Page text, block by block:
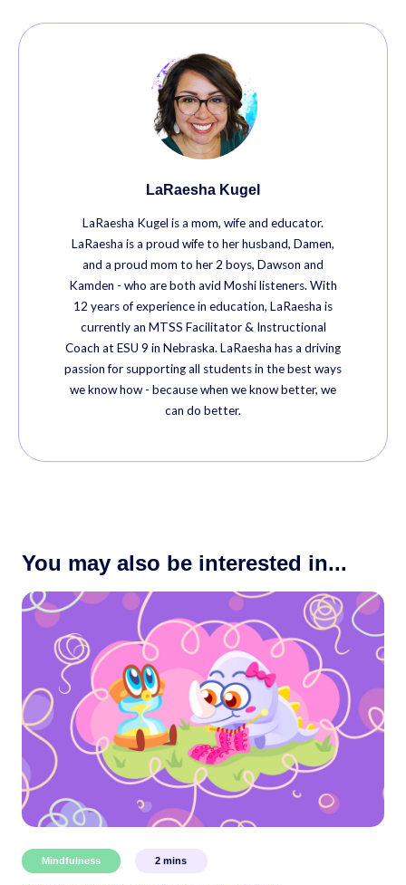
LaRaesha Kugel
LaRaesha Kugel is a mom, wife and educator.
LaRaesha is a proud wife to her husband, Damen,
and a proud mom to her 2 boys, Dawson and
Kamden - who are both avid Moshi listeners. With
12 years of experience in education, LaRaesha is
currently an MTSS Facilitator & Instructional
Coach at ESU 9 in Nebraska. LaRaesha has a driving
passion for supporting all students in the best ways
we know how - because when we know better, we
can do better.
You may also be interested in...
Mindfulness 2 mins